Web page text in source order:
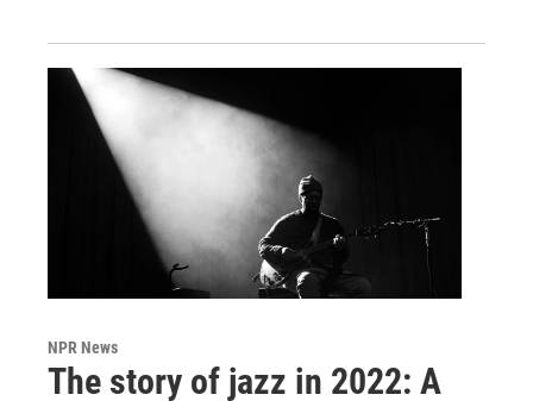
NPR News
The story of jazz in 2022: A